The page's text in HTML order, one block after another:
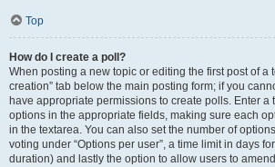
Top
How do I create a poll?
When posting a new topic or editing the first post of a
creation” tab below the main posting form; if you
have appropriate permissions to create polls. Enter a
options in the appropriate fields, making sure each
in the textarea. You can also set the number of
voting under “Options per user”, a time limit in days
duration) and lastly the option to allow users to